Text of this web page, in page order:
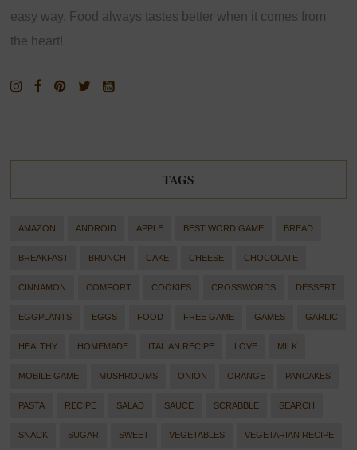
easy way. Food always tastes better when it comes from
the heart!
TAGS
AMAZON ANDROID APPLE BEST WORD GAME BREAD
BREAKFAST BRUNCH CAKE CHEESE CHOCOLATE
CINNAMON COMFORT COOKIES CROSSWORDS DESSERT
EGGPLANTS EGGS FOOD FREE GAME GAMES GARLIC
HEALTHY HOMEMADE ITALIAN RECIPE LOVE MILK
MOBILE GAME MUSHROOMS ONION ORANGE PANCAKES
PASTA RECIPE SALAD SAUCE SCRABBLE SEARCH
SNACK SUGAR SWEET VEGETABLES VEGETARIAN RECIPE